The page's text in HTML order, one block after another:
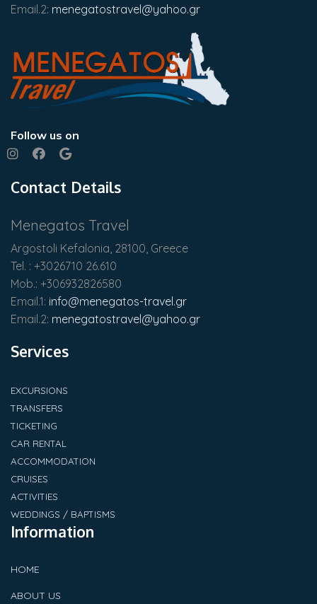
Email.2: menegatostravel@yahoo.gr
Follow us on
Contact Details
Menegatos Travel
Argostoli Kefalonia, 28100, Greece
Tel. : +3026710 26.610
Mob.: +306932826580
Email.1: info@menegatos-travel.gr
Email.2: menegatostravel@yahoo.gr
Services
EXCURSIONS
TRANSFERS
TICKETING
CAR RENTAL
ACCOMMODATION
CRUISES
ACTIVITIES
WEDDINGS / BAPTISMS
Information
HOME
ABOUT US